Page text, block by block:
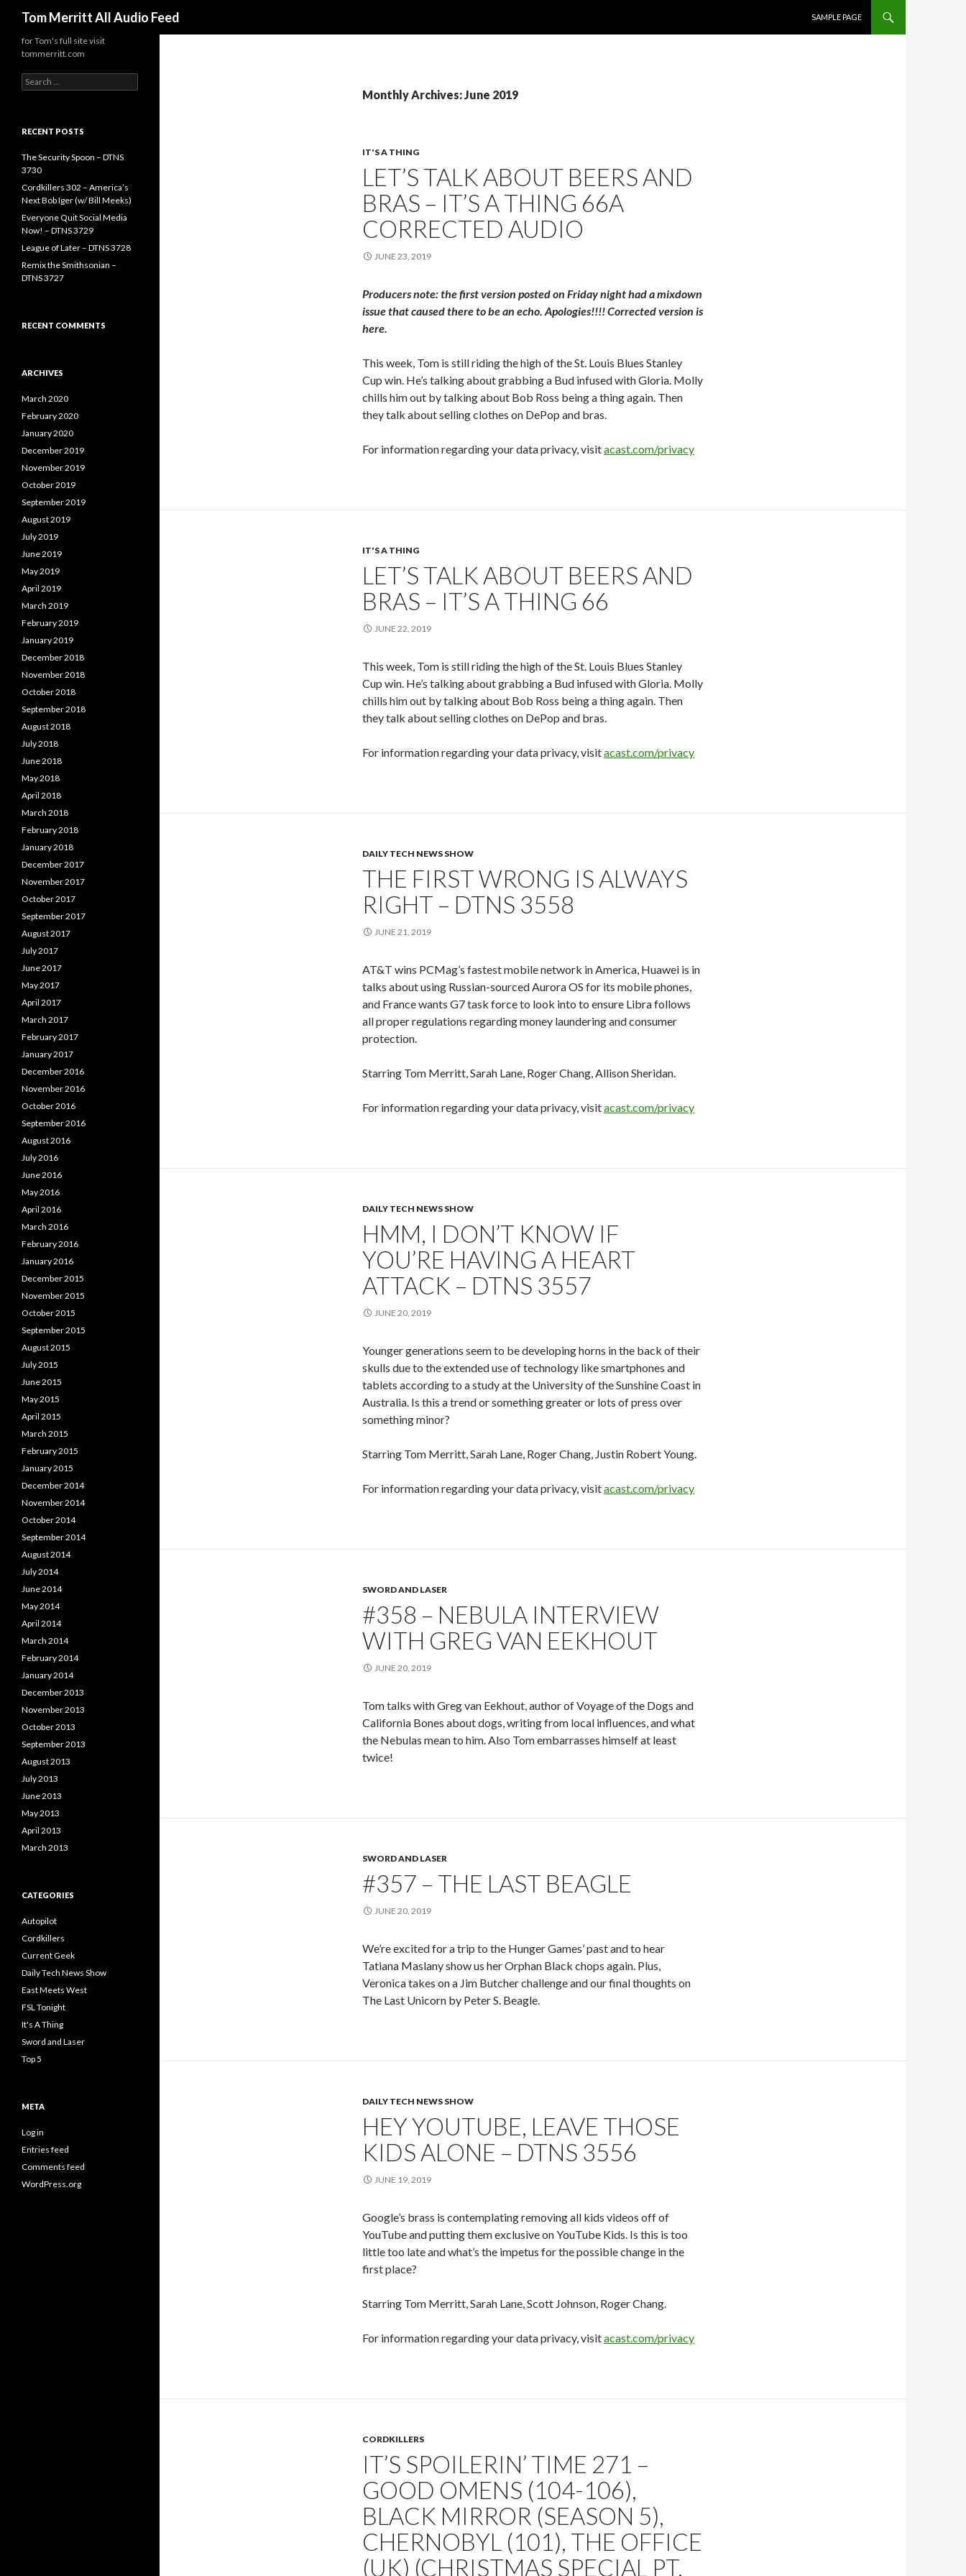
Tom Merritt All Audio Feed
SAMPLE PAGE
Monthly Archives: June 2019
IT'S A THING
LET’S TALK ABOUT BEERS AND
BRAS – IT’S A THING 66A
CORRECTED AUDIO
JUNE 23, 2019
Producers note: the first version posted on Friday night had a mixdown
issue that caused there to be an echo. Apologies!!!! Corrected version is
here.
This week, Tom is still riding the high of the St. Louis Blues Stanley
Cup win. He’s talking about grabbing a Bud infused with Gloria. Molly
chills him out by talking about Bob Ross being a thing again. Then
they talk about selling clothes on DePop and bras.
For information regarding your data privacy, visitacast.com/privacy
IT'S A THING
LET’S TALK ABOUT BEERS AND
BRAS – IT’S A THING 66
JUNE 22, 2019
This week, Tom is still riding the high of the St. Louis Blues Stanley
Cup win. He’s talking about grabbing a Bud infused with Gloria. Molly
chills him out by talking about Bob Ross being a thing again. Then
they talk about selling clothes on DePop and bras.
For information regarding your data privacy, visitacast.com/privacy
DAILY TECH NEWS SHOW
THE FIRST WRONG IS ALWAYS
RIGHT – DTNS 3558
JUNE 21, 2019
AT&T wins PCMag’s fastest mobile network in America, Huawei is in
talks about using Russian-sourced Aurora OS for its mobile phones,
and France wants G7 task force to look into to ensure Libra follows
all proper regulations regarding money laundering and consumer
protection.
Starring Tom Merritt, Sarah Lane, Roger Chang, Allison Sheridan.
For information regarding your data privacy, visitacast.com/privacy
DAILY TECH NEWS SHOW
HMM, I DON’T KNOW IF
YOU’RE HAVING A HEART
ATTACK – DTNS 3557
JUNE 20, 2019
Younger generations seem to be developing horns in the back of their
skulls due to the extended use of technology like smartphones and
tablets according to a study at the University of the Sunshine Coast in
Australia. Is this a trend or something greater or lots of press over
something minor?
Starring Tom Merritt, Sarah Lane, Roger Chang, Justin Robert Young.
For information regarding your data privacy, visitacast.com/privacy
SWORD AND LASER
#358 – NEBULA INTERVIEW
WITH GREG VAN EEKHOUT
JUNE 20, 2019
Tom talks with Greg van Eekhout, author of Voyage of the Dogs and
California Bones about dogs, writing from local influences, and what
the Nebulas mean to him. Also Tom embarrasses himself at least
twice!
SWORD AND LASER
#357 – THE LAST BEAGLE
JUNE 20, 2019
We’re excited for a trip to the Hunger Games’ past and to hear
Tatiana Maslany show us her Orphan Black chops again. Plus,
Veronica takes on a Jim Butcher challenge and our final thoughts on
The Last Unicorn by Peter S. Beagle.
DAILY TECH NEWS SHOW
HEY YOUTUBE, LEAVE THOSE
KIDS ALONE – DTNS 3556
JUNE 19, 2019
Google’s brass is contemplating removing all kids videos off of
YouTube and putting them exclusive on YouTube Kids. Is this is too
little too late and what’s the impetus for the possible change in the
first place?
Starring Tom Merritt, Sarah Lane, Scott Johnson, Roger Chang.
For information regarding your data privacy, visitacast.com/privacy
CORDKILLERS
IT’S SPOILERIN’ TIME 271 –
GOOD OMENS (104-106),
BLACK MIRROR (SEASON 5),
CHERNOBYL (101), THE OFFICE
(UK) (CHRISTMAS SPECIAL PT.
for Tom's full site visit
tommerritt.com
Search
for:
RECENT POSTS
The Security Spoon – DTNS
3730
Cordkillers 302 – America’s
Next Bob Iger (w/ Bill Meeks)
Everyone Quit Social Media
Now! – DTNS 3729
League of Later – DTNS 3728
Remix the Smithsonian –
DTNS 3727
RECENT COMMENTS
ARCHIVES
March 2020
February 2020
January 2020
December 2019
November 2019
October 2019
September 2019
August 2019
July 2019
June 2019
May 2019
April 2019
March 2019
February 2019
January 2019
December 2018
November 2018
October 2018
September 2018
August 2018
July 2018
June 2018
May 2018
April 2018
March 2018
February 2018
January 2018
December 2017
November 2017
October 2017
September 2017
August 2017
July 2017
June 2017
May 2017
April 2017
March 2017
February 2017
January 2017
December 2016
November 2016
October 2016
September 2016
August 2016
July 2016
June 2016
May 2016
April 2016
March 2016
February 2016
January 2016
December 2015
November 2015
October 2015
September 2015
August 2015
July 2015
June 2015
May 2015
April 2015
March 2015
February 2015
January 2015
December 2014
November 2014
October 2014
September 2014
August 2014
July 2014
June 2014
May 2014
April 2014
March 2014
February 2014
January 2014
December 2013
November 2013
October 2013
September 2013
August 2013
July 2013
June 2013
May 2013
April 2013
March 2013
CATEGORIES
Autopilot
Cordkillers
Current Geek
Daily Tech News Show
East Meets West
FSL Tonight
It's A Thing
Sword and Laser
Top 5
META
Log in
Entries feed
Comments feed
WordPress.org